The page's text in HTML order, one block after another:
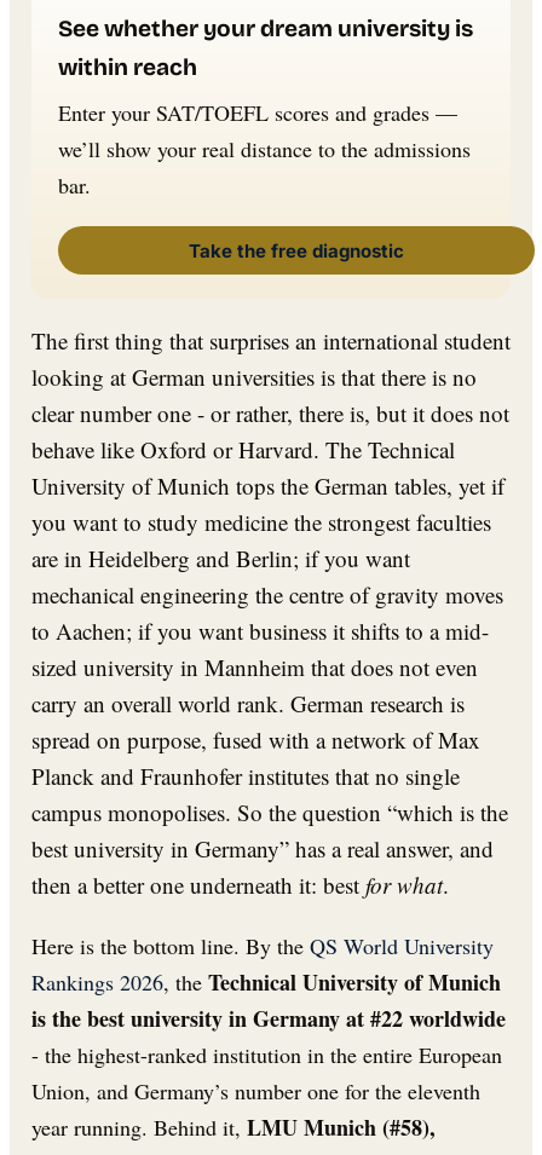
See whether your dream university is
within reach
Enter your SAT/TOEFL scores and grades —
we’ll show your real distance to the admissions
bar.
Take the free diagnostic
The first thing that surprises an international student
looking at German universities is that there is no
clear number one - or rather, there is, but it does not
behave like Oxford or Harvard. The Technical
University of Munich tops the German tables, yet if
you want to study medicine the strongest faculties
are in Heidelberg and Berlin; if you want
mechanical engineering the centre of gravity moves
to Aachen; if you want business it shifts to a mid-
sized university in Mannheim that does not even
carry an overall world rank. German research is
spread on purpose, fused with a network of Max
Planck and Fraunhofer institutes that no single
campus monopolises. So the question “which is the
best university in Germany” has a real answer, and
then a better one underneath it: best for what.
Here is the bottom line. By the QS World University
Rankings 2026, the Technical University of Munich
is the best university in Germany at #22 worldwide
- the highest-ranked institution in the entire European
Union, and Germany’s number one for the eleventh
year running. Behind it, LMU Munich (#58),